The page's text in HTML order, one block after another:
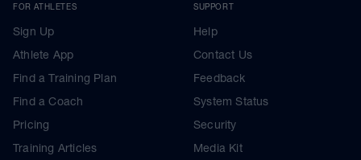
FOR ATHLETES
Sign Up
Athlete App
Find a Training Plan
Find a Coach
Pricing
Training Articles
SUPPORT
Help
Contact Us
Feedback
System Status
Security
Media Kit